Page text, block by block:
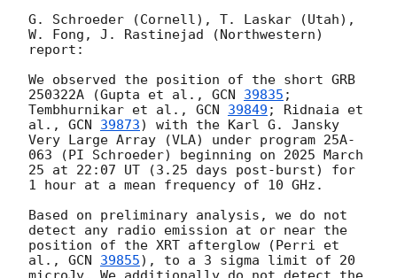
G. Schroeder (Cornell), T. Laskar (Utah),
W. Fong, J. Rastinejad (Northwestern)
report:
We observed the position of the short GRB
250322A (Gupta et al., GCN 39835 ;
Tembhurnikar et al., GCN 39849 ; Ridnaia et
al., GCN 39873) with the Karl G. Jansky
Very Large Array (VLA) under program 25A-
063 (PI Schroeder) beginning on 2025 March
25 at 22:07 UT (3.25 days post-burst) for
1 hour at a mean frequency of 10 GHz.
Based on preliminary analysis, we do not
detect any radio emission at or near the
position of the XRT afterglow (Perri et
al., GCN 39855), to a 3 sigma limit of 20